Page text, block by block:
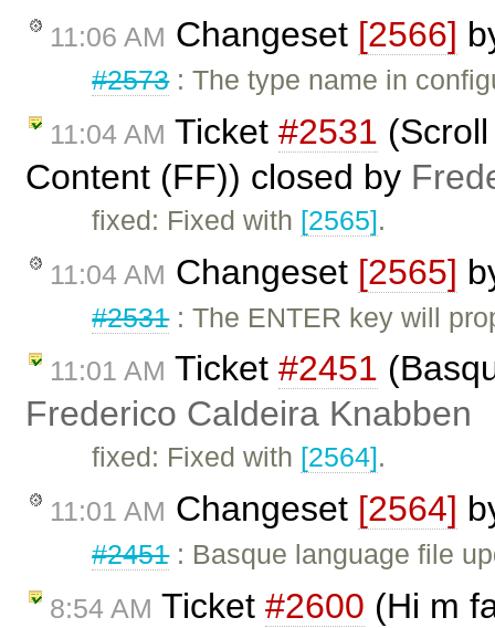
11:06 AM Changeset [2566]
#2573: The type name in
11:04 AM Ticket #2531
Content (FF)) closed by
fixed: Fixed with [2565].
11:04 AM Changeset [2565]
#2531: The ENTER key will
11:01 AM Ticket #2451
Frederico Caldeira Knabben
fixed: Fixed with [2564].
11:01 AM Changeset [2564]
#2451: Basque language file
8:54 AM Ticket #2600 (Hi m